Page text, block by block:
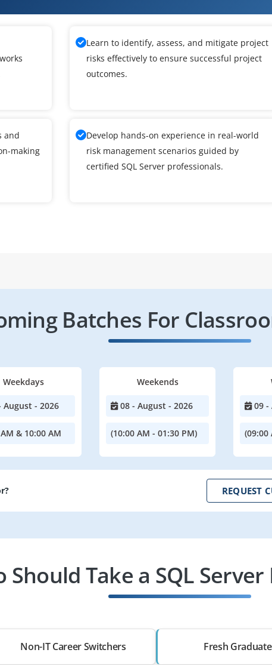
Learn to identify, assess, and mitigate project
risks effectively to ensure successful project
outcomes.
and
making
Develop hands-on experience in real-world
risk management scenarios guided by
certified SQL Server professionals.
Batches For
Weekdays
August - 2026
& 10:00 AM
Weekends
08 - August - 2026
(10:00 AM - 01:30 PM)
09 -
(09:00
REQUEST
Should Take a SQL
Non-IT Career Switchers Fresh